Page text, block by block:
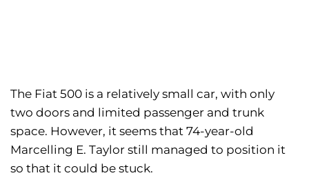
The Fiat 500 is a relatively small car, with only
two doors and limited passenger and trunk
space. However, it seems that 74-year-old
Marcelling E. Taylor still managed to position it
so that it could be stuck.